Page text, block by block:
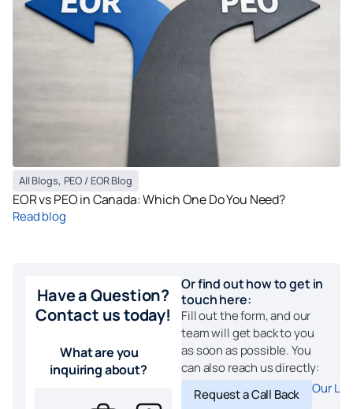
All Blogs, PEO / EOR Blog
EOR vs PEO in Canada: Which One Do You Need?
Read blog
Have a Question?
Contact us today!
What are you
inquiring about?
Or find out how to get in
touch here:
Fill out the form, and our
team will get back to you
as soon as possible. You
can also reach us directly:
Request a Call Back
Our